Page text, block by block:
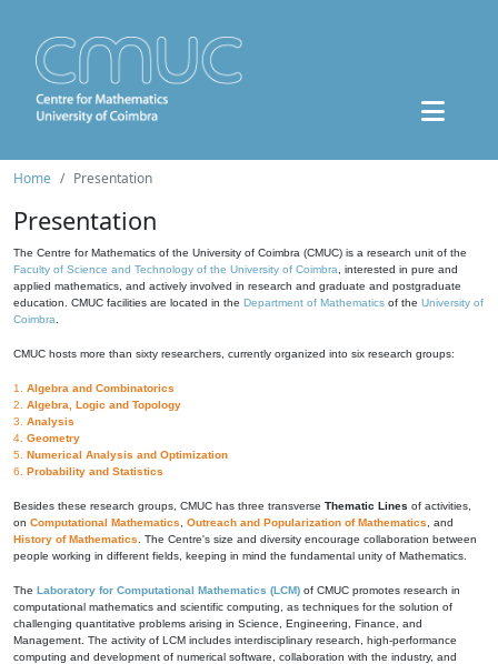
Home Presentation
Presentation
The Centre for Mathematics of the University of Coimbra (CMUC) is a research unit of the
Faculty of Science and Technology of the University of Coimbra , interested in pure and
applied mathematics, and actively involved in research and graduate and postgraduate
education. CMUC facilities are located in the Department of Mathematics of the University of
Coimbra
CMUC hosts more than sixty researchers, currently organized into six research groups:
1. Algebra and Combinatorics
2. Algebra, Logic and Topology
3. Analysis
4. Geometry
5. Numerical Analysis and Optimization
6. Probability and Statistics
Besides these research groups, CMUC has three transverse Thematic Lines of activities,
on Computational Mathematics Outreach and Popularization of Mathematics , and
History of Mathematics . The Centre's size and diversity encourage collaboration between
people working in different fields, keeping in mind the fundamental unity of Mathematics.
The Laboratory for Computational Mathematics (LCM) of CMUC promotes research in
computational mathematics and scientific computing, as techniques for the solution of
challenging quantitative problems arising in Science, Engineering, Finance, and
Management. The activity of LCM includes interdisciplinary research, high-performance
computing and development of numerical software, collaboration with the industry, and